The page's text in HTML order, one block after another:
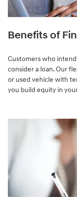
Benefits of
Customers who
consider a loan. Our
or used vehicle with
you build equity in